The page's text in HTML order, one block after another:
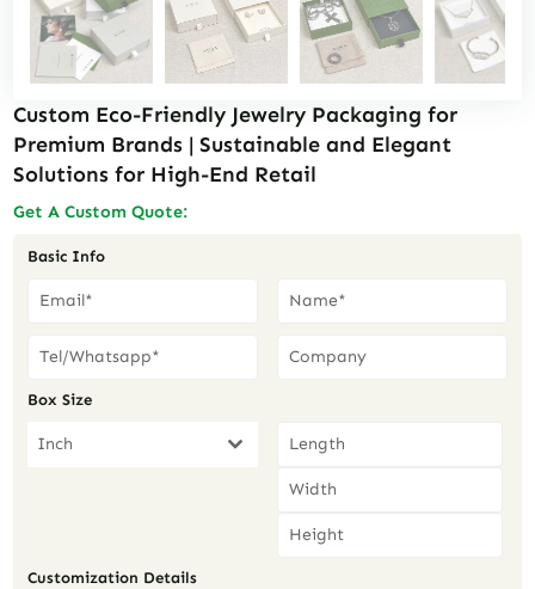
Custom Eco-Friendly Jewelry Packaging for
Premium Brands | Sustainable and Elegant
Solutions for High-End Retail
Get A Custom Quote:
Basic Info
Box Size
Inch
Customization Details